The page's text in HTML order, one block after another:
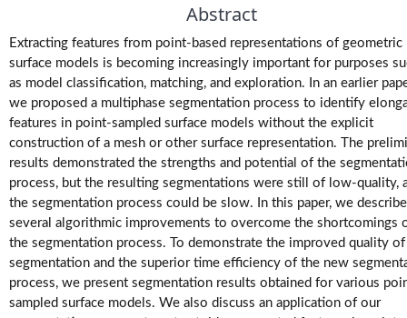
Theses
Projects
Software
Videos
Abstract
Extracting features from point-based representations of geometric
surface models is becoming increasingly important for purposes
as model classification, matching, and exploration. In an earlier
we proposed a multiphase segmentation process to identify
features in point-sampled surface models without the explicit
construction of a mesh or other surface representation. The
results demonstrated the strengths and potential of the
process, but the resulting segmentations were still of low-quality,
the segmentation process could be slow. In this paper, we describe
several algorithmic improvements to overcome the shortcomings
the segmentation process. To demonstrate the improved quality
segmentation and the superior time efficiency of the new
process, we present segmentation results obtained for various
sampled surface models. We also discuss an application of our